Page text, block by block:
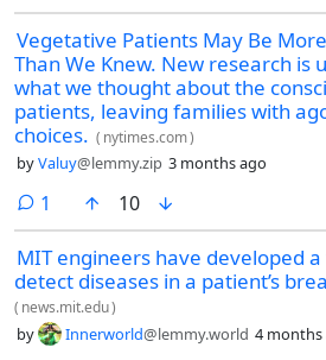
Vegetative Patients May Be
Than We Knew. New research is
what we thought about the
patients, leaving families with
choices. ( nytimes.com)
byValuy@lemmy.zip 3 months ago
1 comment
10
MIT engineers have developed
detect diseases in a patient’s
( news.mit.edu)
by Innerworld@lemmy.world 4 months